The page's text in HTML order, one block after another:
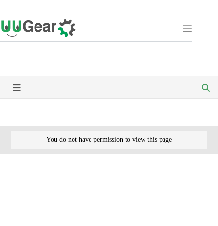
to
content
You do not have permission to view this page